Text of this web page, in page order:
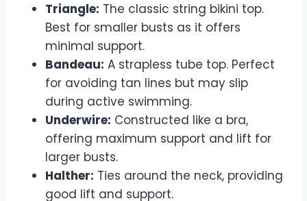
Triangle: The classic string bikini top.
Best for smaller busts as it offers
minimal support.
Bandeau: A strapless tube top. Perfect
for avoiding tan lines but may slip
during active swimming.
Underwire: Constructed like a bra,
offering maximum support and lift for
larger busts.
Halther: Ties around the neck, providing
good lift and support.